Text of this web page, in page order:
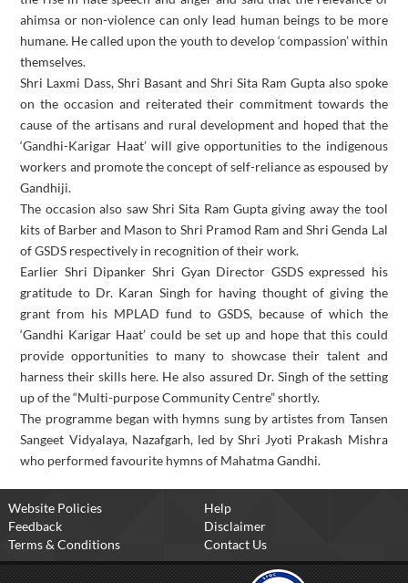
ahimsa or non-violence can only lead human beings to be more
humane. He called upon the youth to develop ‘compassion’ within
themselves.
Shri Laxmi Dass, Shri Basant and Shri Sita Ram Gupta also spoke
on the occasion and reiterated their commitment towards the
cause of the artisans and rural development and hoped that the
‘Gandhi-Karigar Haat’ will give opportunities to the indigenous
workers and promote the concept of self-reliance as espoused by
Gandhiji.
The occasion also saw Shri Sita Ram Gupta giving away the tool
kits of Barber and Mason to Shri Pramod Ram and Shri Genda Lal
of GSDS respectively in recognition of their work.
Earlier Shri Dipanker Shri Gyan Director GSDS expressed his
gratitude to Dr. Karan Singh for having thought of giving the
grant from his MPLAD fund to GSDS, because of which the
‘Gandhi Karigar Haat’ could be set up and hope that this could
provide opportunities to many to showcase their talent and
harness their skills here. He also assured Dr. Singh of the setting
up of the “Multi-purpose Community Centre” shortly.
The programme began with hymns sung by artistes from Tansen
Sangeet Vidyalaya, Nazafgarh, led by Shri Jyoti Prakash Mishra
who performed favourite hymns of Mahatma Gandhi.
Website Policies
Help
Feedback
Disclaimer
Terms & Conditions
Contact Us